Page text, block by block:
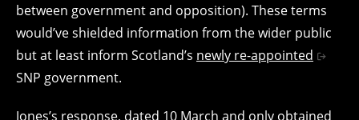
between government and opposition). These terms
would’ve shielded information from the wider public
but at least inform Scotland’s newly re-appointed
SNP government.
Jones’s response, dated 10 March and only obtained